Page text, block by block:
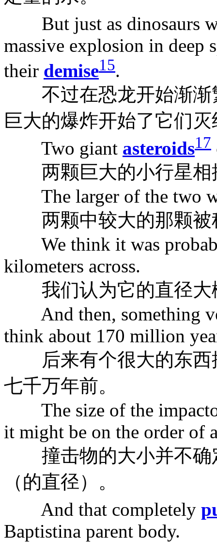
But just as dinosaurs
massive explosion in deep
their demise15.
不过在恐龙开始渐渐
巨大的爆炸开始了它们
Two giant asteroids17
两颗巨大的小行星相
The larger of the two
两颗中较大的那颗被
We think it was
kilometers across.
我们认为它的直径大
And then, something
think about 170 million
后来有个很大的东西
七千万年前。
The size of the
it might be on the order of
撞击物的大小并不确
（的直径）。
And that completely
Baptistina parent body.